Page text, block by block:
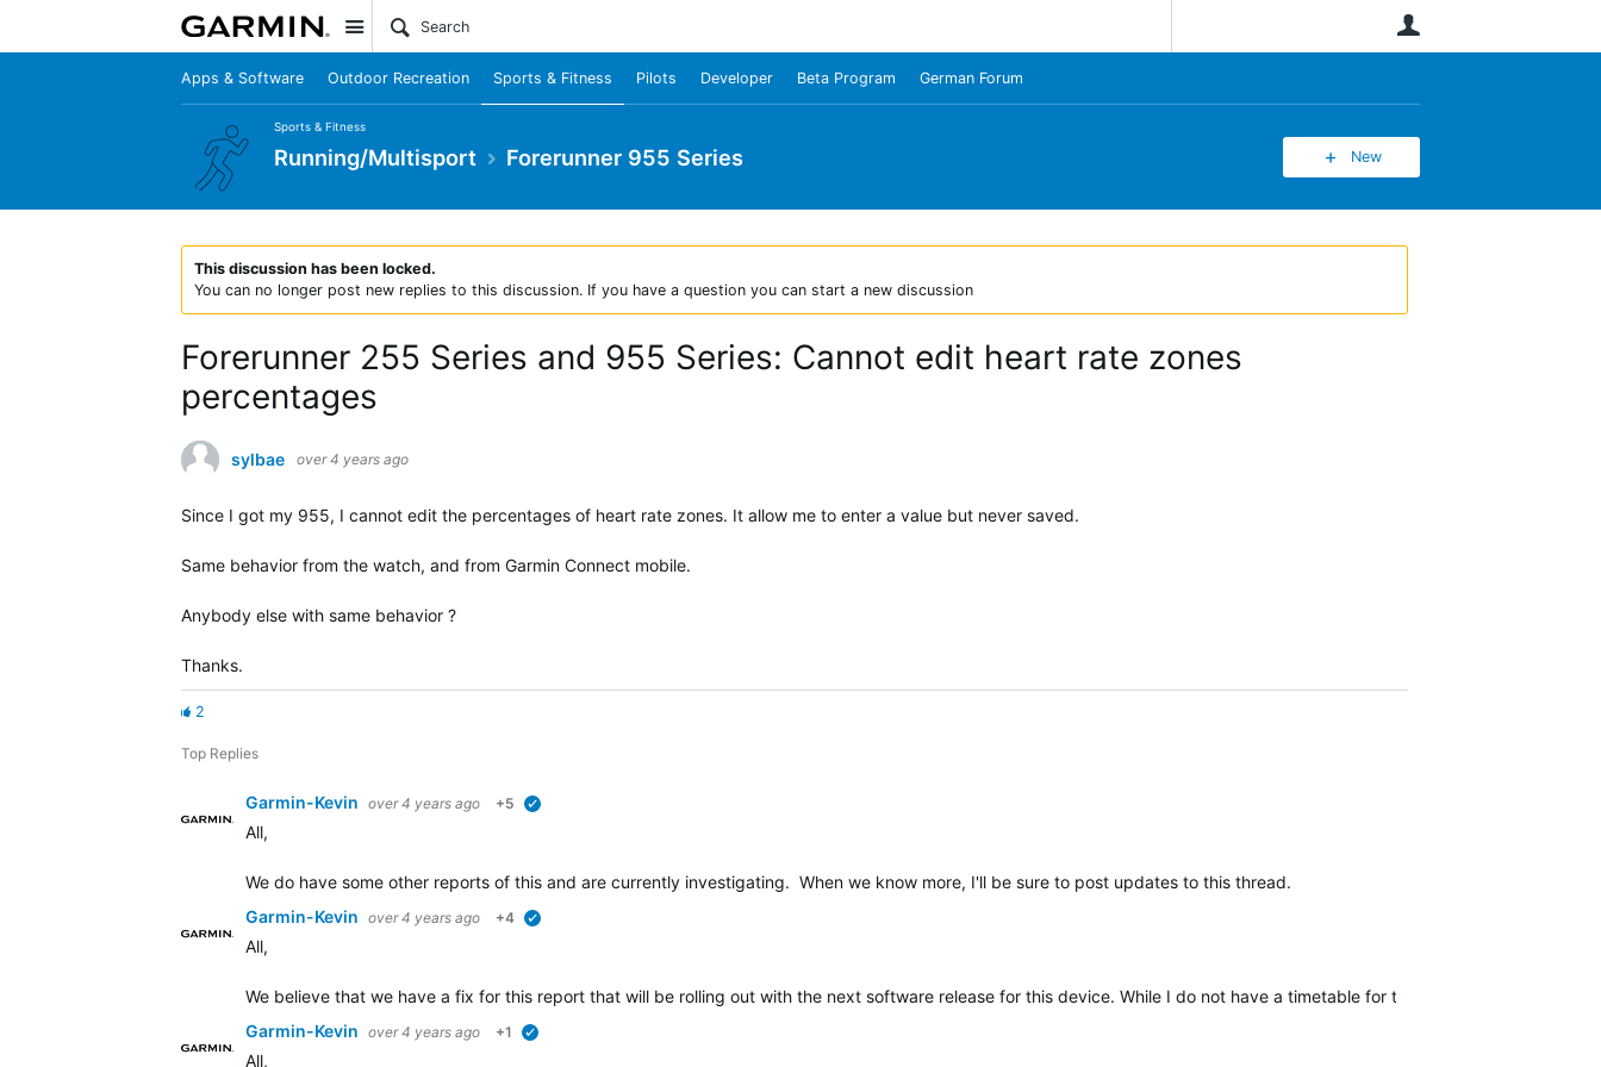
Site
Apps & Software Outdoor Recreation Sports & Fitness Pilots Developer Beta Program German Forum
Sports & Fitness
Running/Multisport Forerunner 955 Series New
This discussion has been locked.
You can no longer post new replies to this discussion. If you have a question you can start a new discussion
Forerunner 255 Series and 955 Series: Cannot edit heart rate zones
percentages
sylbae over 4 years ago
Since I got my 955, I cannot edit the percentages of heart rate zones. It allow me to enter a value but never saved.
Same behavior from the watch, and from Garmin Connect mobile.
Anybody else with same behavior ?
Thanks.
2
Top Replies
Garmin-Kevin over 4 years ago +5
All,
We do have some other reports of this and are currently investigating. When we know more, I'll be sure to post updates to this thread.
Garmin-Kevin over 4 years ago +4
All,
We believe that we have a fix for this report that will be rolling out with the next software release for this device. While I do not have a timetable for this release, I will be
Garmin-Kevin over 4 years ago +1
All,